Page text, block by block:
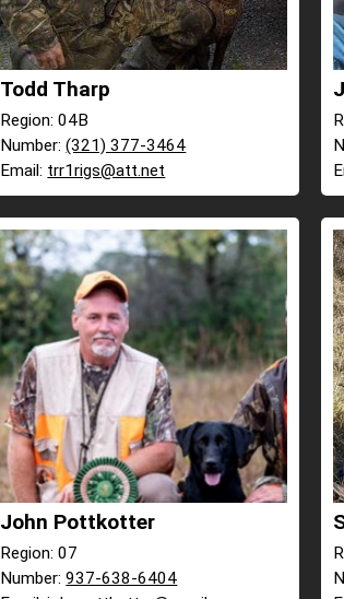
Todd Tharp
Region: 04B
Number:(321) 377-3464
Email: trr1rigs@att.net
John Pottkotter
Region: 07
Number:937-638-6404